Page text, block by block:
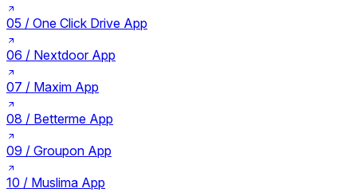
05 / One Click Drive App
06 / Nextdoor App
07 / Maxim App
08 / Betterme App
09 / Groupon App
10 / Muslima App